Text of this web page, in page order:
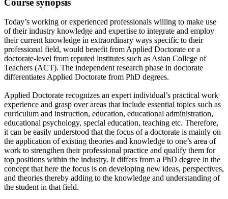
Today’s working or experienced professionals willing to make use
of their industry knowledge and expertise to integrate and employ
their current knowledge in extraordinary ways specific to their
professional field, would benefit from Applied Doctorate or a
doctorate-level from reputed institutes such as Asian College of
Teachers (ACT). The independent research phase in doctorate
differentiates Applied Doctorate from PhD degrees.
Applied Doctorate recognizes an expert individual’s practical work
experience and grasp over areas that include essential topics such as
curriculum and instruction, education, educational administration,
educational psychology, special education, teaching etc. Therefore,
it can be easily understood that the focus of a doctorate is mainly on
the application of existing theories and knowledge to one’s area of
work to strengthen their professional practice and qualify them for
top positions within the industry. It differs from a PhD degree in the
concept that here the focus is on developing new ideas, perspectives,
and theories thereby adding to the knowledge and understanding of
the student in that field.